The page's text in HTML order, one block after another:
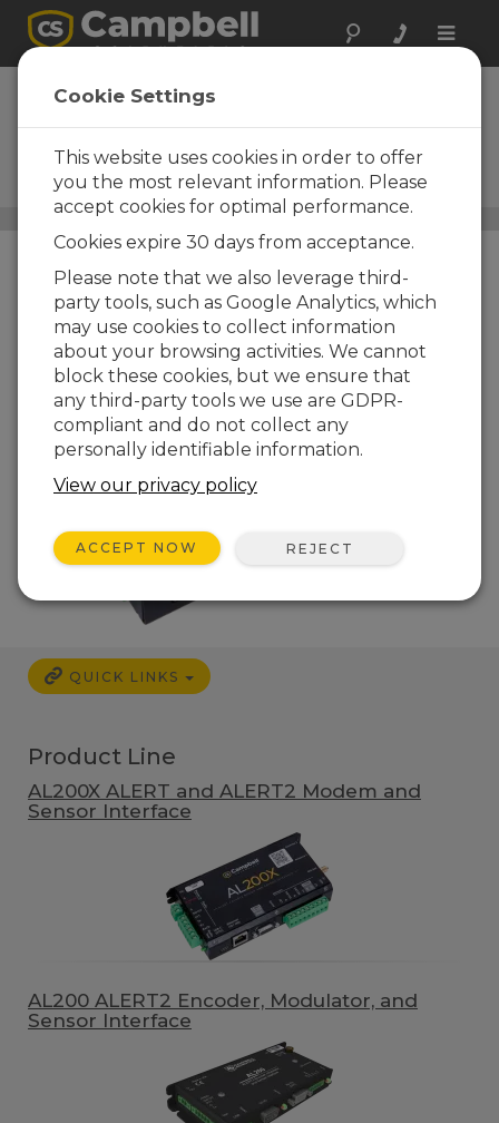
Toggle
Narrowband
UHF/VHF Radios
Used in narrowband RF (radio-
frequency) telemetry systems
Communications / Narrowband UHF/VHF Radios
QUICK LINKS
Product Line
AL200X ALERT and ALERT2 Modem and
Sensor Interface
AL200 ALERT2 Encoder, Modulator, and
Sensor Interface
Cookie Settings
This website uses cookies in order to offer
you the most relevant information. Please
accept cookies for optimal performance.
Cookies expire 30 days from acceptance.
Please note that we also leverage third-
party tools, such as Google Analytics, which
may use cookies to collect information
about your browsing activities. We cannot
block these cookies, but we ensure that
any third-party tools we use are GDPR-
compliant and do not collect any
personally identifiable information.
View our privacy policy
ACCEPT NOW REJECT